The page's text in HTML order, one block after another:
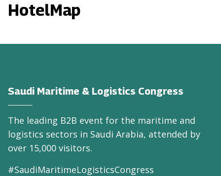
HotelMap
Saudi Maritime & Logistics Congress
The leading B2B event for the maritime and
logistics sectors in Saudi Arabia, attended by
over 15,000 visitors.
#SaudiMaritimeLogisticsCongress